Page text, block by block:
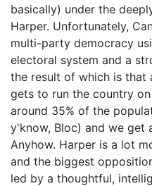
basically) under the
Harper. Unfortunately,
multi-party democracy
electoral system and a
the result of which is that
gets to run the country
around 35% of the
y'know, Bloc) and we get
Anyhow. Harper is a lot
and the biggest
led by a thoughtful,